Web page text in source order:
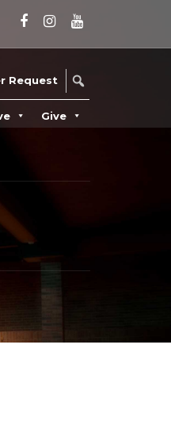
Request
Give